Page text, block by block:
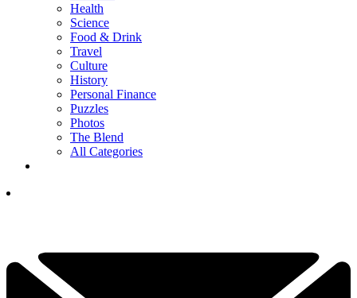
Health
Science
Food & Drink
Travel
Culture
History
Personal Finance
Puzzles
Photos
The Blend
All Categories